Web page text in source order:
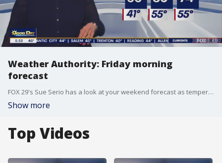
Weather Authority: Friday morning
forecast
FOX 29's Sue Serio has a look at your weekend forecast as temperatures could climb into the 80s on Saturday.
Show more
Top Videos